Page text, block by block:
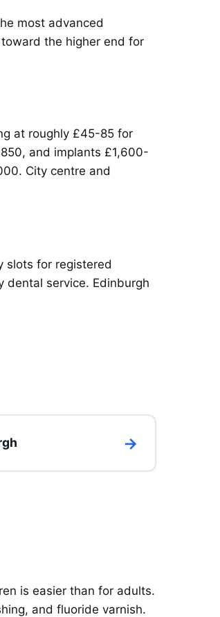
most advanced
the higher end for
at roughly £45-85 for
and implants £1,600-
City centre and
slots for registered
dental service. Edinburgh
is easier than for adults.
and fluoride varnish.